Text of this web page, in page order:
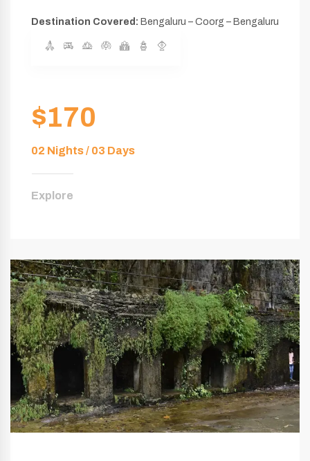
Destination Covered: Bengaluru – Coorg – Bengaluru
$170
02 Nights / 03 Days
Explore